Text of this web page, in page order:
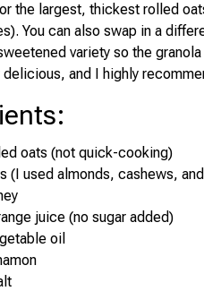
the largest, thickest rolled
You can also swap in a
variety so the
delicious, and I highly
:
oats (not quick-cooking)
(I used almonds, cashews,
juice (no sugar added)
oil